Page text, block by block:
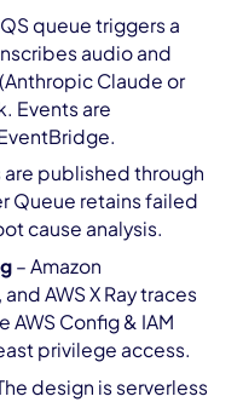
queue triggers a
audio and
Claude or
Events are
are published through
Queue retains failed
cause analysis.
– Amazon
AWS X Ray traces
Config & IAM
privilege access.
design is serverless